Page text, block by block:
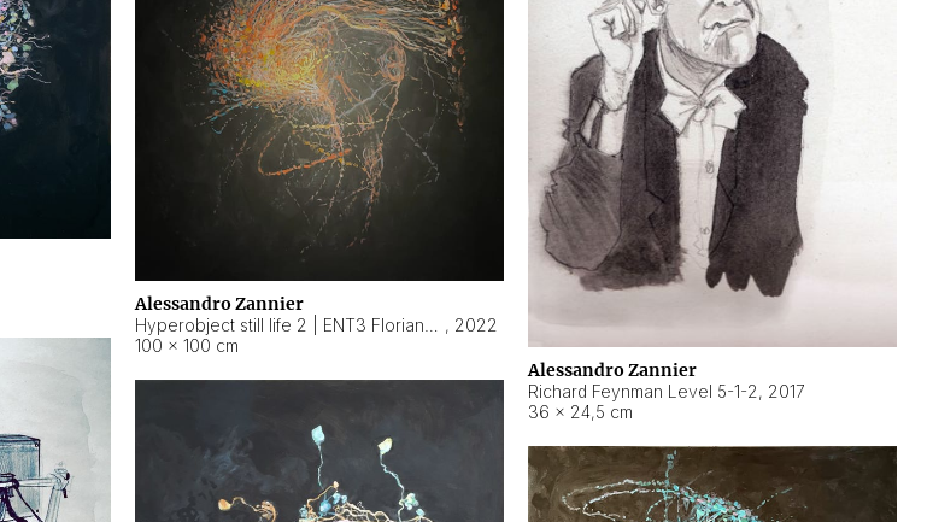
Alessandro Zannier
Richard Feynman Level 5-1-2, 2017
36 × 24,5 cm
Alessandro Zannier
, 2022
100 × 100 cm